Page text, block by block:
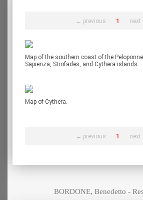
← previous 1 next
Map of the southern coast of the
Sapienza, Strofades, and Cythera islands.
Map of Cythera.
← previous 1 next
BORDONE, Benedetto -